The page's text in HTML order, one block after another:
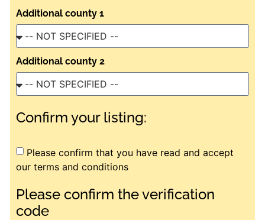
Additional county 1
Additional county 2
Confirm your listing:
Please confirm that you have read and accept
our terms and conditions
Please confirm the verification
code